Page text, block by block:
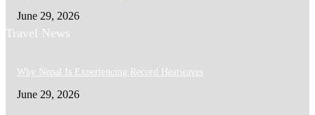
June 29, 2026
Travel News
Why Nepal Is Experiencing Record Heatwaves
June 29, 2026